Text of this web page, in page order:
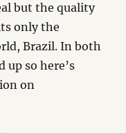
but the quality
only the
Brazil. In both
up so here’s
on